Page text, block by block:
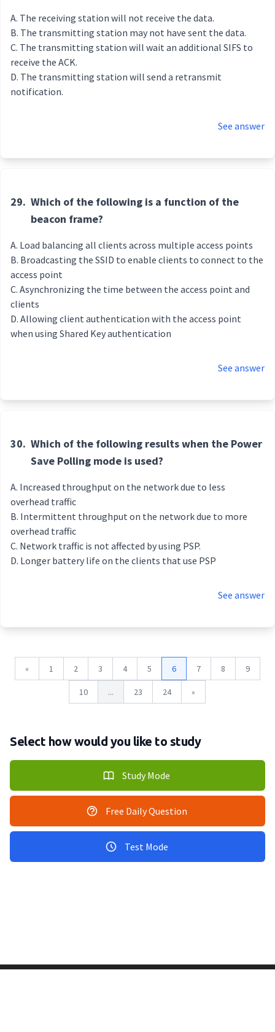
The receiving station will not receive the data.
The transmitting station may not have sent the data.
The transmitting station will wait an additional SIFS to
receive the ACK.
The transmitting station will send a retransmit
notification.
See answer
29. Which of the following is a function of the
beacon frame?
Load balancing all clients across multiple access points
Broadcasting the SSID to enable clients to connect to the
access point
Asynchronizing the time between the access point and
clients
Allowing client authentication with the access point
when using Shared Key authentication
See answer
30. Which of the following results when the Power
Save Polling mode is used?
Increased throughput on the network due to less
overhead traffic
Intermittent throughput on the network due to more
overhead traffic
Network traffic is not affected by using PSP.
Longer battery life on the clients that use PSP
See answer
« 1 2 3 4 5 6 7 8 9
10 ... 23 24 »
Select how would you like to study
Study Mode
Free Daily Question
Test Mode